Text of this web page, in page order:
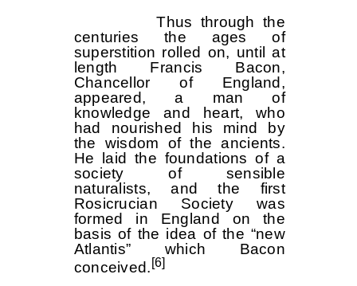
Thus through the
centuries the ages of
superstition rolled on, until at
length Francis Bacon,
Chancellor of England,
appeared, a man of
knowledge and heart, who
had nourished his mind by
the wisdom of the ancients.
He laid the foundations of a
society of sensible
naturalists, and the first
Rosicrucian Society was
formed in England on the
basis of the idea of the “new
Atlantis” which Bacon
conceived. [6]